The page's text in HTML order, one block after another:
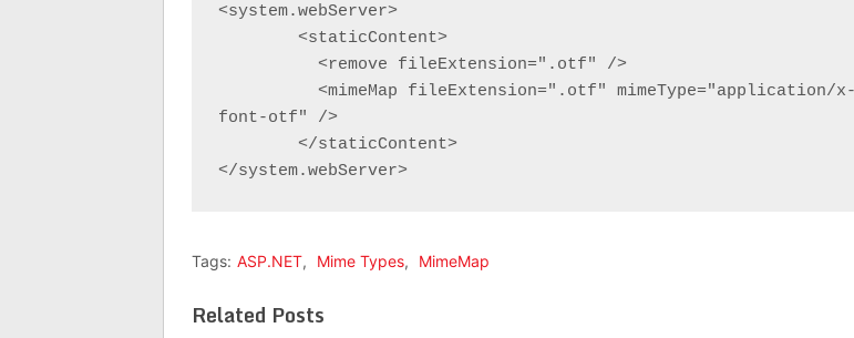
<system.webServer>
font-otf" />
</system.webServer>
Tags: ASP.NET, Mime Types, MimeMap
Related Posts